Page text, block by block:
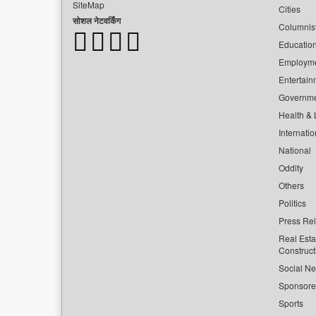
SiteMap
सोशल नेटवर्किंग
Cities
Health &
National
Oddity
Others
Politics
Press
Real
Social
Sports